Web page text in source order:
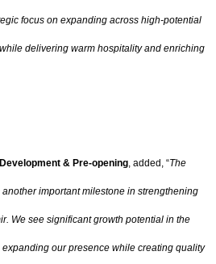
focus on expanding across high-potential
delivering warm hospitality and enriching
& Pre-opening, added, “The
important milestone in strengthening
We see significant growth potential in the
our presence while creating quality